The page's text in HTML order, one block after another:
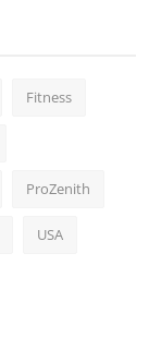
Fitness
ProZenith
USA